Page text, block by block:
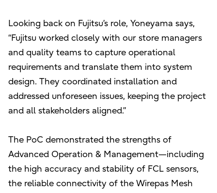
Looking back on Fujitsu’s role, Yoneyama says,
“Fujitsu worked closely with our store managers
and quality teams to capture operational
requirements and translate them into system
design. They coordinated installation and
addressed unforeseen issues, keeping the project
and all stakeholders aligned.”
The PoC demonstrated the strengths of
Advanced Operation & Management—including
the high accuracy and stability of FCL sensors,
the reliable connectivity of the Wirepas Mesh